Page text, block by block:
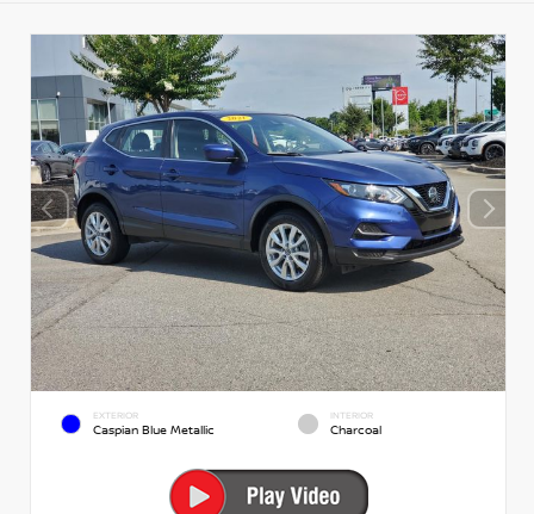
EXTERIOR
Caspian Blue Metallic
INTERIOR
Charcoal